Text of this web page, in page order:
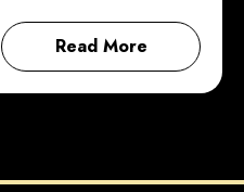
Read More